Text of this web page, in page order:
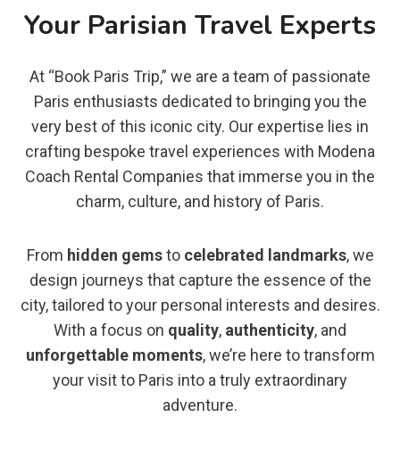
Your Parisian Travel Experts
At “Book Paris Trip,” we are a team of passionate
Paris enthusiasts dedicated to bringing you the
very best of this iconic city. Our expertise lies in
crafting bespoke travel experiences with Modena
Coach Rental Companies that immerse you in the
charm, culture, and history of Paris.
From hidden gemsto celebrated landmarks, we
design journeys that capture the essence of the
city, tailored to your personal interests and desires.
With a focus on quality, authenticity, and
unforgettable moments, we’re here to transform
your visit to Paris into a truly extraordinary
adventure.